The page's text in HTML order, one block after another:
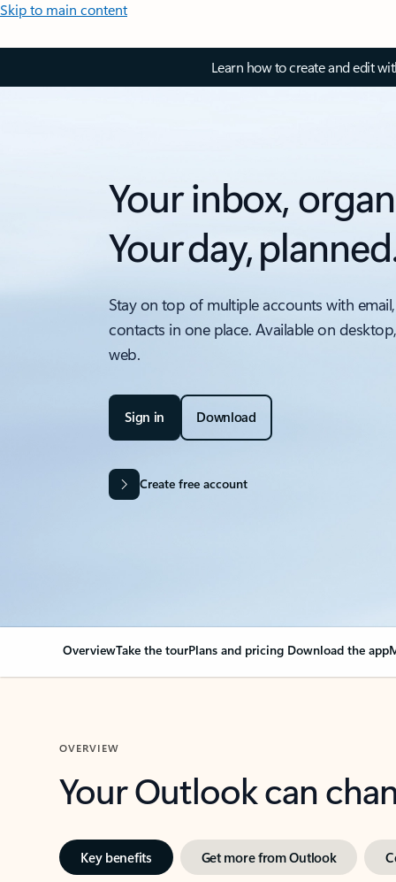
Skip to main content
Learn how to create and edit
Your inbox,
Your day,
Stay on top of multiple accounts with
contacts in one place. Available on
web.
Sign in Download
Create free account
OverviewTake the tourPlans and pricing Download the app
OVERVIEW
Your Outlook can
Key benefits Get more from Outlook